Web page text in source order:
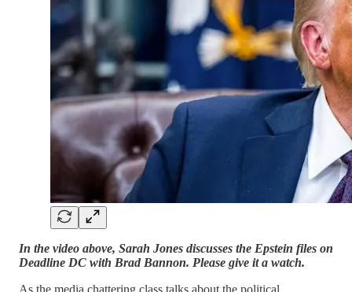
In the video above, Sarah Jones discusses the Epstein files on
Deadline DC with Brad Bannon. Please give it a watch.